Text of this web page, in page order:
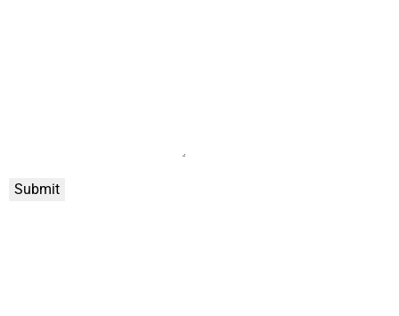
Submit